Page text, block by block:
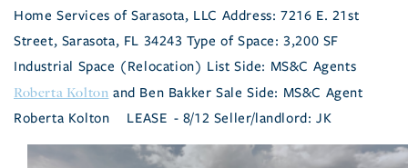
Home Services of Sarasota, LLC Address: 7216 E. 21st
Street, Sarasota, FL 34243 Type of Space: 3,200 SF
Industrial Space (Relocation) List Side: MS&C Agents
Roberta Kolton and Ben Bakker Sale Side: MS&C Agent
Roberta Kolton LEASE - 8/12 Seller/landlord: JK